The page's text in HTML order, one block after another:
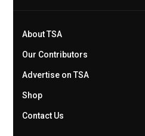
About TSA
Our Contributors
Advertise on TSA
Shop
Contact Us